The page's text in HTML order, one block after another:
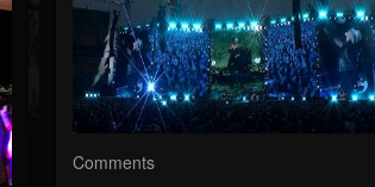
Comments